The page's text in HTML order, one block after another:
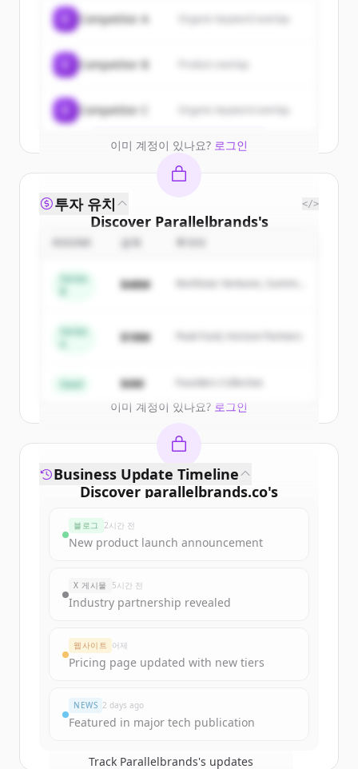
Sign up for free to view all
ofParallelbrands.
New accounts include trial credits to
get started.
Create Free Account
이미 계정이 있나요? 로그인
Competitor A Organic keyword overlap
Competitor B
Competitor C Organic keyword overlap
Discover Parallelbrands's
competitors
Sign up for free to view all
ofParallelbrands.
get started.
이미 계정이 있나요? 로그인
투자 유치 </>
금액
Series
$48M
Northstar Ventures, Summit
Series
$18M Peak Fund, Horizon Partners
Seed $4M Founders Collective
Discover parallelbrands.co's
Sign up for free to view allfunding
New accounts include trial credits to
get started.
Create Free Account
Business Update Timeline
블로그 2시간 전
New product launch announcement
X 게시물 5시간 전
Industry partnership revealed
웹사이트 어제
Pricing page updated with new tiers
NEWS 2 days ago
Featured in major tech publication
Track Parallelbrands's updates